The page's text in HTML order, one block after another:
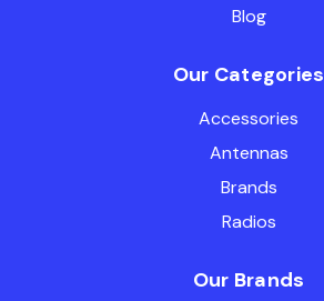
Blog
Our Categories
Accessories
Antennas
Brands
Radios
Our Brands